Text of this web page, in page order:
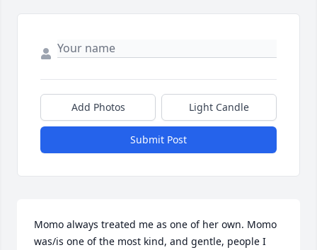
Add Photos Light Candle
Submit Post
Momo always treated me as one of her own. Momo
was/is one of the most kind, and gentle, people I